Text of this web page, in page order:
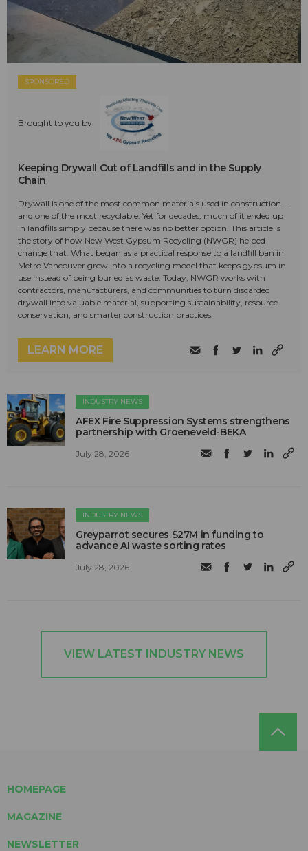
SPONSORED
Brought to you by:
Keeping Drywall Out of Landfills and in the Supply
Chain
Drywall is one of the most common materials used in construction—
and one of the most recyclable. Yet for decades, much of it ended up
in landfills simply because there was no better option. This article is
the story of how New West Gypsum Recycling (NWGR) helped
change that. What began as a practical response to a landfill ban in
Metro Vancouver grew into a recycling model that keeps gypsum in
use instead of being buried as waste. Today, NWGR works with
contractors, manufacturers, and communities to turn discarded
drywall into valuable material, supporting sustainability, resource
conservation, and smarter construction practices.
LEARN MORE
INDUSTRY NEWS
AFEX Fire Suppression Systems strengthens
partnership with Groeneveld-BEKA
July 28, 2026
INDUSTRY NEWS
Greyparrot secures $27M in funding to
advance AI waste sorting rates
July 28, 2026
VIEW LATEST INDUSTRY NEWS
HOMEPAGE
MAGAZINE
NEWSLETTER